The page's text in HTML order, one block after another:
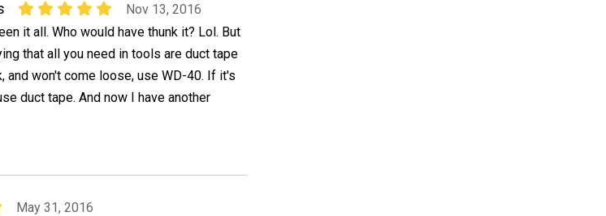
Nov 13, 2016
it all. Who would have thunk it? Lol. But
that all you need in tools are duct tape
and won't come loose, use WD-40. If it's
duct tape. And now I have another
May 31, 2016